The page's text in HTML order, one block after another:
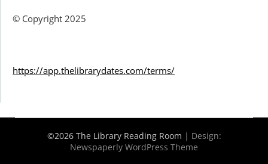
© Copyright 2025
https://app.thelibrarydates.com/terms/
©2026 The Library Reading Room | Design:
Newspaperly WordPress Theme